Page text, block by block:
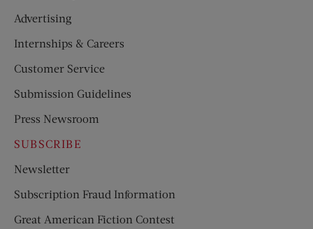
Advertising
Internships & Careers
Customer Service
Submission Guidelines
Press Newsroom
SUBSCRIBE
Newsletter
Subscription Fraud Information
Great American Fiction Contest